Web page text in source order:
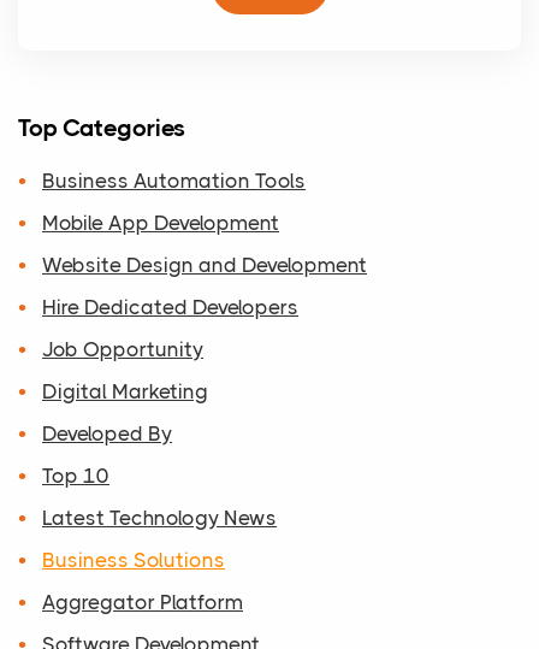
Top Categories
Business Automation Tools
Mobile App Development
Website Design and Development
Hire Dedicated Developers
Job Opportunity
Digital Marketing
Developed By
Top 10
Latest Technology News
Business Solutions
Aggregator Platform